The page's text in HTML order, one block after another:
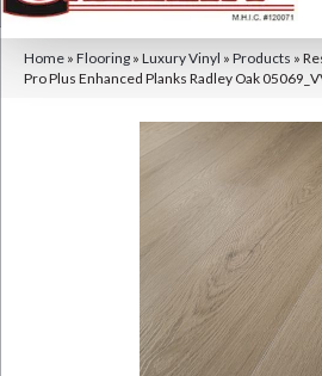
Home » Flooring » Luxury Vinyl » Products »
Pro Plus Enhanced Planks Radley Oak